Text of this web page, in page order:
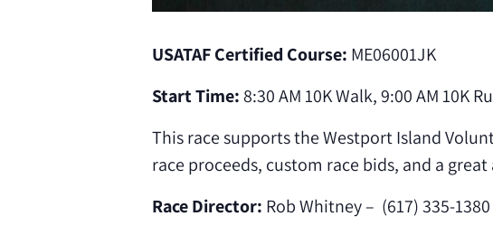
USATAF Certified Course: ME06001JK
Start Time:8:30 AM 10K Walk, 9:00 AM 10K
This race supports the Westport Island
race proceeds, custom race bids, and a
Race Director: Rob Whitney – (617) 335-1380